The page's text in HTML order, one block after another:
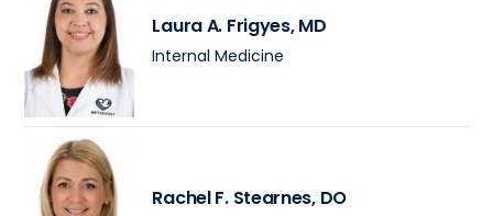
Laura A. Frigyes, MD
Internal Medicine
Rachel F. Stearnes, DO